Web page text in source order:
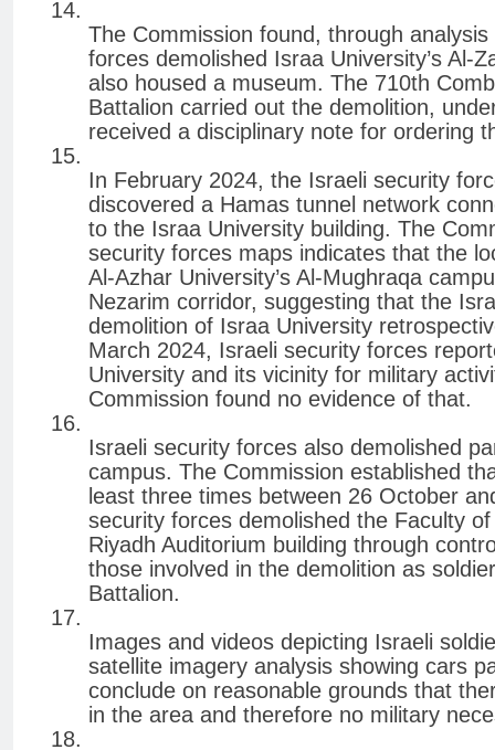
The Commission found, through
forces demolished Israa University’s Al-
also housed a museum. The 710th
Battalion carried out the demolition,
received a disciplinary note for ordering
In February 2024, the Israeli security
discovered a Hamas tunnel network
to the Israa University building. The
security forces maps indicates that the
Al-Azhar University’s Al-Mughraqa
Nezarim corridor, suggesting that the
demolition of Israa University
March 2024, Israeli security forces
University and its vicinity for military
Commission found no evidence of that.
Israeli security forces also demolished
campus. The Commission established
least three times between 26 October
security forces demolished the Faculty
Riyadh Auditorium building through
those involved in the demolition as
Battalion.
Images and videos depicting Israeli
satellite imagery analysis showing cars
conclude on reasonable grounds that
in the area and therefore no military